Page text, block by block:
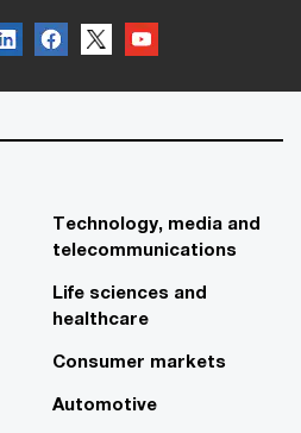
Technology, media and
telecommunications
Life sciences and
healthcare
Consumer markets
Automotive